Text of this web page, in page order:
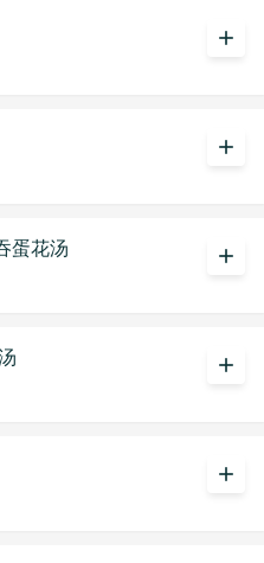
add
add
蛋花汤
add
add
add